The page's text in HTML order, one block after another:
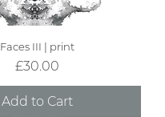
Faces III | print
Price
£30.00
Add to Cart